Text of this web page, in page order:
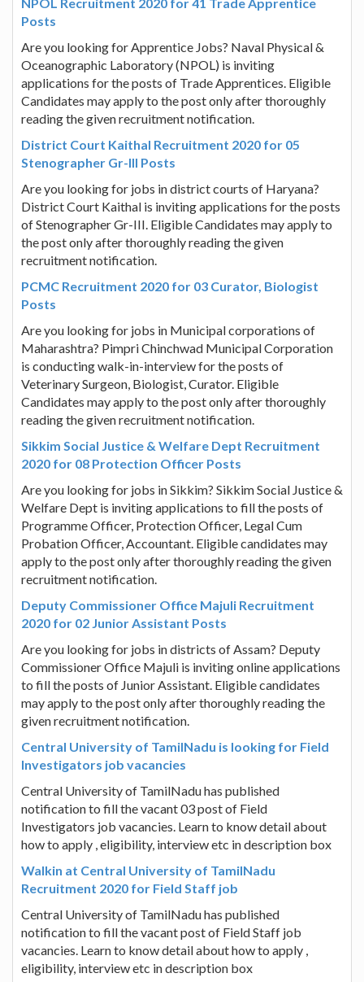
Posts
Are you looking for Apprentice Jobs? Naval Physical &
Oceanographic Laboratory (NPOL) is inviting
applications for the posts of Trade Apprentices. Eligible
Candidates may apply to the post only after thoroughly
reading the given recruitment notification.
District Court Kaithal Recruitment 2020 for 05
Stenographer Gr-III Posts
Are you looking for jobs in district courts of Haryana?
District Court Kaithal is inviting applications for the posts
of Stenographer Gr-III. Eligible Candidates may apply to
the post only after thoroughly reading the given
recruitment notification.
PCMC Recruitment 2020 for 03 Curator, Biologist
Posts
Are you looking for jobs in Municipal corporations of
Maharashtra? Pimpri Chinchwad Municipal Corporation
is conducting walk-in-interview for the posts of
Veterinary Surgeon, Biologist, Curator. Eligible
Candidates may apply to the post only after thoroughly
reading the given recruitment notification.
Sikkim Social Justice & Welfare Dept Recruitment
2020 for 08 Protection Officer Posts
Are you looking for jobs in Sikkim? Sikkim Social Justice &
Welfare Dept is inviting applications to fill the posts of
Programme Officer, Protection Officer, Legal Cum
Probation Officer, Accountant. Eligible candidates may
apply to the post only after thoroughly reading the given
recruitment notification.
Deputy Commissioner Office Majuli Recruitment
2020 for 02 Junior Assistant Posts
Are you looking for jobs in districts of Assam? Deputy
Commissioner Office Majuli is inviting online applications
to fill the posts of Junior Assistant. Eligible candidates
may apply to the post only after thoroughly reading the
given recruitment notification.
Central University of TamilNadu is looking for Field
Investigators job vacancies
Central University of TamilNadu has published
notification to fill the vacant 03 post of Field
Investigators job vacancies. Learn to know detail about
how to apply , eligibility, interview etc in description box
Walkin at Central University of TamilNadu
Recruitment 2020 for Field Staff job
Central University of TamilNadu has published
notification to fill the vacant post of Field Staff job
vacancies. Learn to know detail about how to apply ,
eligibility, interview etc in description box